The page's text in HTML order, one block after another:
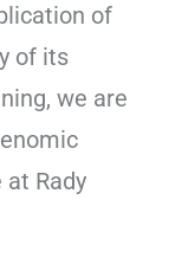
of
of its
we are
Rady